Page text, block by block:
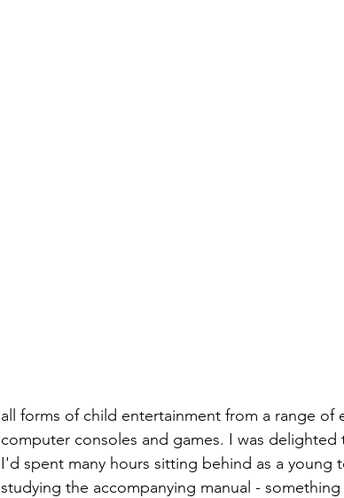
all forms of child entertainment from a range of
computer consoles and games. I was
I'd spent many hours sitting behind as a young
studying the accompanying manual -